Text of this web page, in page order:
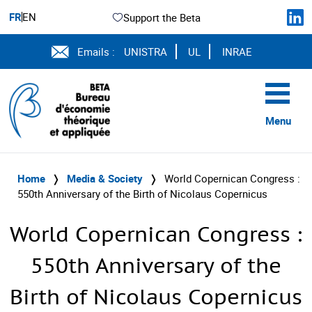
FREN Support the Beta
Emails : UNISTRA UL INRAE
Menu
Home ❭ Media & Society ❭ World Copernican Congress :
550th Anniversary of the Birth of Nicolaus Copernicus
World Copernican Congress :
550th Anniversary of the
Birth of Nicolaus Copernicus